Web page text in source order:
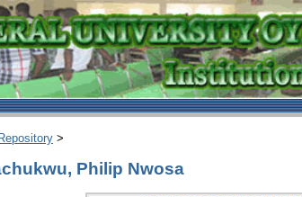
>
Philip Nwosa